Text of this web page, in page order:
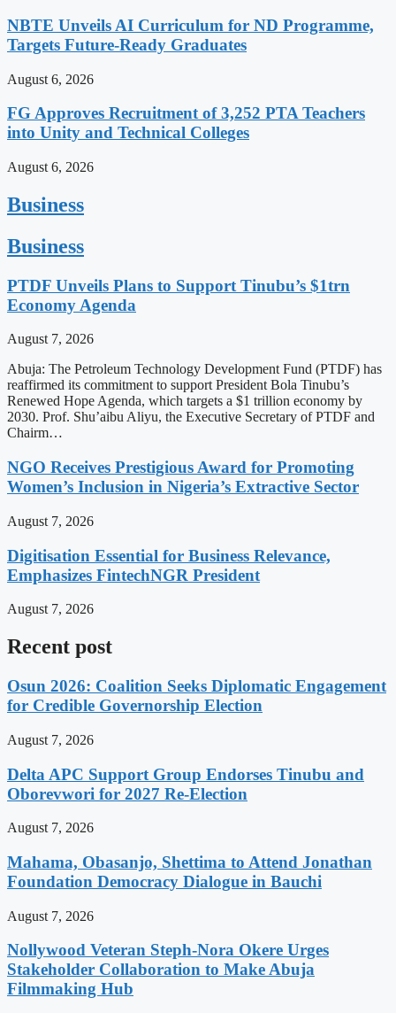
NBTE Unveils AI Curriculum for ND Programme,
Targets Future-Ready Graduates
August 6, 2026
FG Approves Recruitment of 3,252 PTA Teachers
into Unity and Technical Colleges
August 6, 2026
Business
Business
PTDF Unveils Plans to Support Tinubu’s $1trn
Economy Agenda
August 7, 2026
Abuja: The Petroleum Technology Development Fund (PTDF) has
reaffirmed its commitment to support President Bola Tinubu’s
Renewed Hope Agenda, which targets a $1 trillion economy by
2030. Prof. Shu’aibu Aliyu, the Executive Secretary of PTDF and
Chairm…
NGO Receives Prestigious Award for Promoting
Women’s Inclusion in Nigeria’s Extractive Sector
August 7, 2026
Digitisation Essential for Business Relevance,
Emphasizes FintechNGR President
August 7, 2026
Recent post
Osun 2026: Coalition Seeks Diplomatic Engagement
for Credible Governorship Election
August 7, 2026
Delta APC Support Group Endorses Tinubu and
Oborevwori for 2027 Re-Election
August 7, 2026
Mahama, Obasanjo, Shettima to Attend Jonathan
Foundation Democracy Dialogue in Bauchi
August 7, 2026
Nollywood Veteran Steph-Nora Okere Urges
Stakeholder Collaboration to Make Abuja
Filmmaking Hub